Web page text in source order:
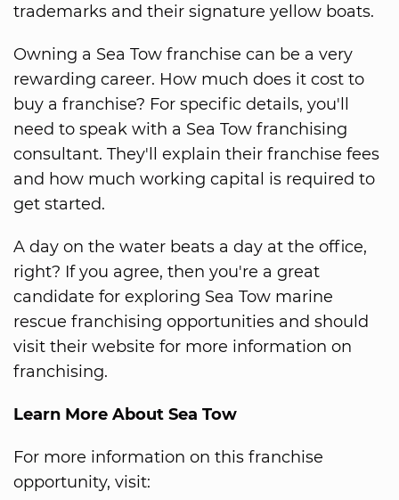
trademarks and their signature yellow boats.
Owning a Sea Tow franchise can be a very
rewarding career. How much does it cost to
buy a franchise? For specific details, you'll
need to speak with a Sea Tow franchising
consultant. They'll explain their franchise fees
and how much working capital is required to
get started.
A day on the water beats a day at the office,
right? If you agree, then you're a great
candidate for exploring Sea Tow marine
rescue franchising opportunities and should
visit their website for more information on
franchising.
Learn More About Sea Tow
For more information on this franchise
opportunity, visit: